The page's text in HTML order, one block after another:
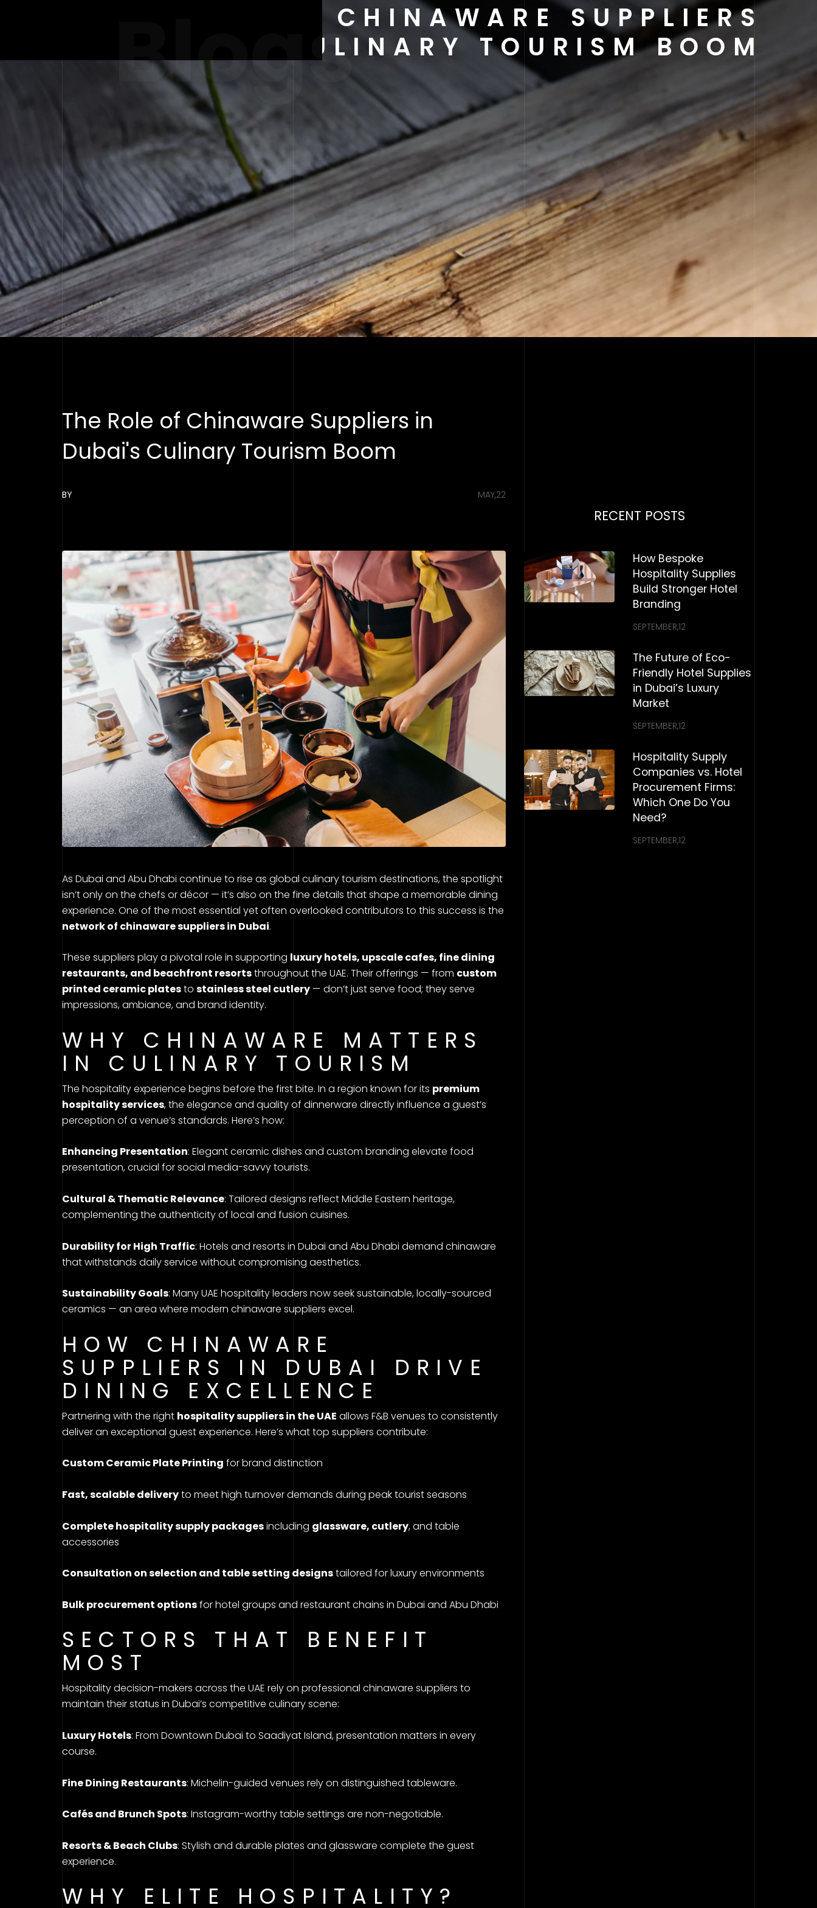
Blogs
THE ROLE OF CHINAWARE SUPPLIERS
IN DUBAI'S CULINARY TOURISM BOOM
The Role of Chinaware Suppliers in
Dubai's Culinary Tourism Boom
BY MAY,22
As Dubai and Abu Dhabi continue to rise as global culinary tourism destinations, the spotlight
isn’t only on the chefs or décor — it’s also on the fine details that shape a memorable dining
experience. One of the most essential yet often overlooked contributors to this success is the
network of chinaware suppliers in Dubai.
These suppliers play a pivotal role in supporting luxury hotels, upscale cafes, fine dining
restaurants, and beachfront resortsthroughout the UAE. Their offerings — from custom
printed ceramic platesto stainless steel cutlery — don’t just serve food; they serve
impressions, ambiance, and brand identity.
WHY CHINAWARE MATTERS
IN CULINARY TOURISM
The hospitality experience begins before the first bite. In a region known for its premium
hospitality services, the elegance and quality of dinnerware directly influence a guest’s
perception of a venue’s standards. Here’s how:
Enhancing Presentation: Elegant ceramic dishes and custom branding elevate food
presentation, crucial for social media-savvy tourists.
Cultural & Thematic Relevance: Tailored designs reflect Middle Eastern heritage,
complementing the authenticity of local and fusion cuisines.
Durability for High Traffic: Hotels and resorts in Dubai and Abu Dhabi demand chinaware
that withstands daily service without compromising aesthetics.
Sustainability Goals: Many UAE hospitality leaders now seek sustainable, locally-sourced
ceramics — an area where modern chinaware suppliers excel.
HOW CHINAWARE
SUPPLIERS IN DUBAI DRIVE
DINING EXCELLENCE
Partnering with the right hospitality suppliers in the UAE allows F&B venues to consistently
deliver an exceptional guest experience. Here’s what top suppliers contribute:
Custom Ceramic Plate Printing for brand distinction
Fast, scalable deliveryto meet high turnover demands during peak tourist seasons
Complete hospitality supply packagesincluding glassware, cutlery, and table
accessories
Consultation on selection and table setting designstailored for luxury environments
Bulk procurement optionsfor hotel groups and restaurant chains in Dubai and Abu Dhabi
SECTORS THAT BENEFIT
MOST
Hospitality decision-makers across the UAE rely on professional chinaware suppliers to
maintain their status in Dubai’s competitive culinary scene:
Luxury Hotels: From Downtown Dubai to Saadiyat Island, presentation matters in every
course.
Fine Dining Restaurants: Michelin-guided venues rely on distinguished tableware.
Cafés and Brunch Spots: Instagram-worthy table settings are non-negotiable.
Resorts & Beach Clubs: Stylish and durable plates and glassware complete the guest
experience.
WHY ELITE HOSPITALITY?
RECENT POSTS
How Bespoke
Hospitality Supplies
Build Stronger Hotel
Branding
SEPTEMBER,12
The Future of Eco-
Friendly Hotel Supplies
in Dubai’s Luxury
Market
SEPTEMBER,12
Hospitality Supply
Companies vs. Hotel
Procurement Firms:
Which One Do You
Need?
SEPTEMBER,12